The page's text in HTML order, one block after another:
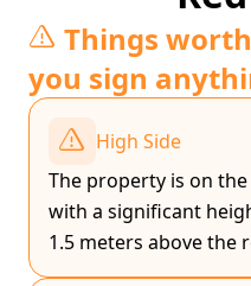
Things
you sign
High Side
The property is on
with a significant
1.5 meters above the